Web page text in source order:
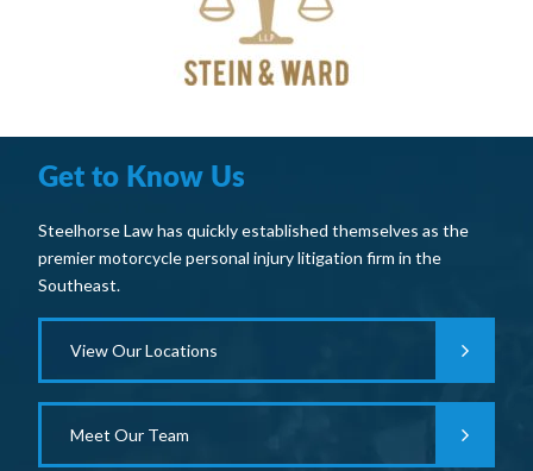
Get to Know Us
Steelhorse Law has quickly established themselves as the
premier motorcycle personal injury litigation firm in the
Southeast.
View Our Locations
Meet Our Team